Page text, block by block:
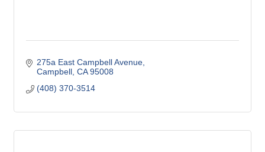
275a East Campbell Avenue
Campbell CA 95008
(408) 370-3514